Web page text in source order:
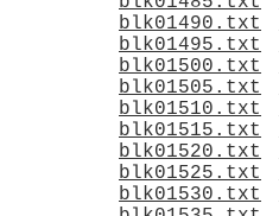
blk01490.txt
blk01495.txt
blk01500.txt
blk01505.txt
blk01510.txt
blk01515.txt
blk01520.txt
blk01525.txt
blk01530.txt